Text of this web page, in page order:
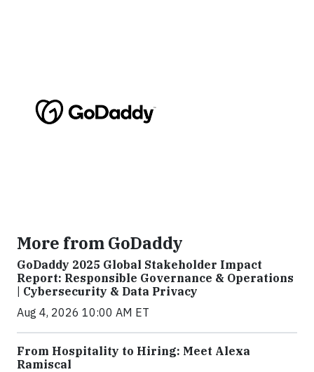
More from GoDaddy
GoDaddy 2025 Global Stakeholder Impact
Report: Responsible Governance & Operations
| Cybersecurity & Data Privacy
Aug 4, 2026 10:00 AM ET
From Hospitality to Hiring: Meet Alexa
Ramiscal